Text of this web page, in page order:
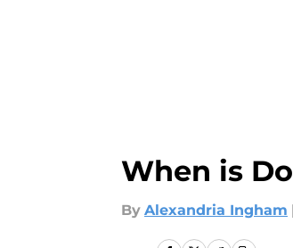
When is
By Alexandria Ingham